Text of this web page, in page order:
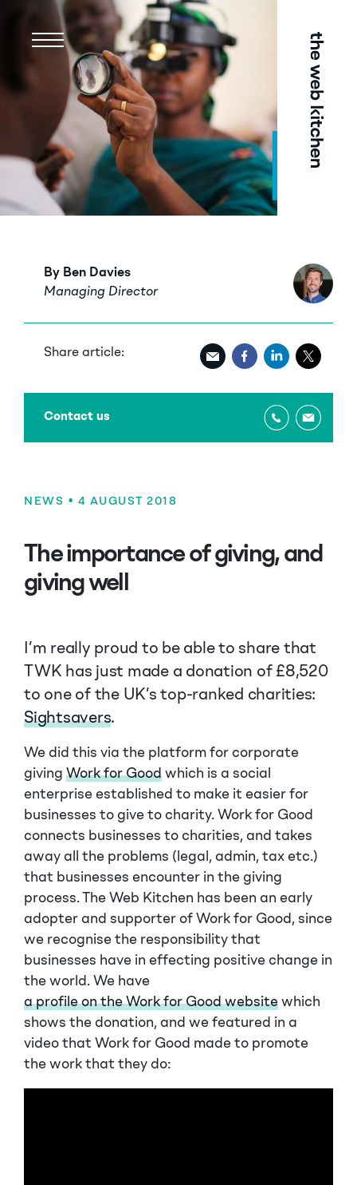
Menu
By Ben Davies
Managing Director
Share article:
Contact us
NEWS • 4 AUGUST 2018
The importance of giving, and
giving well
I’m really proud to be able to share that
TWK has just made a donation of £8,520
to one of the UK’s top-ranked charities:
Sightsavers.
We did this via the platform for corporate
giving Work for Good which is a social
enterprise established to make it easier for
businesses to give to charity. Work for Good
connects businesses to charities, and takes
away all the problems (legal, admin, tax etc.)
that businesses encounter in the giving
process. The Web Kitchen has been an early
adopter and supporter of Work for Good, since
we recognise the responsibility that
businesses have in effecting positive change in
the world. We have
a profile on the Work for Good website which
shows the donation, and we featured in a
video that Work for Good made to promote
the work that they do: